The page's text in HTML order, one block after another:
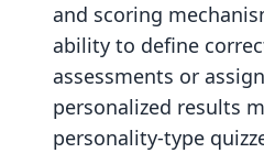
and scoring
ability to define
assessments or
personalized results
personality-type